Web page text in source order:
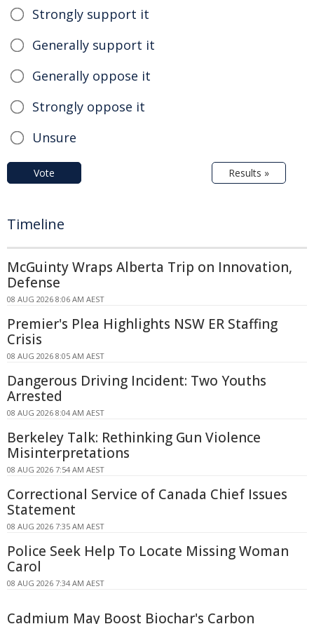
Strongly support it
Generally support it
Generally oppose it
Strongly oppose it
Unsure
Vote Results »
Timeline
McGuinty Wraps Alberta Trip on Innovation,
Defense
08 AUG 2026 8:06 AM AEST
Premier's Plea Highlights NSW ER Staffing
Crisis
08 AUG 2026 8:05 AM AEST
Dangerous Driving Incident: Two Youths
Arrested
08 AUG 2026 8:04 AM AEST
Berkeley Talk: Rethinking Gun Violence
Misinterpretations
08 AUG 2026 7:54 AM AEST
Correctional Service of Canada Chief Issues
Statement
08 AUG 2026 7:35 AM AEST
Police Seek Help To Locate Missing Woman
Carol
08 AUG 2026 7:34 AM AEST
Cadmium May Boost Biochar's Carbon